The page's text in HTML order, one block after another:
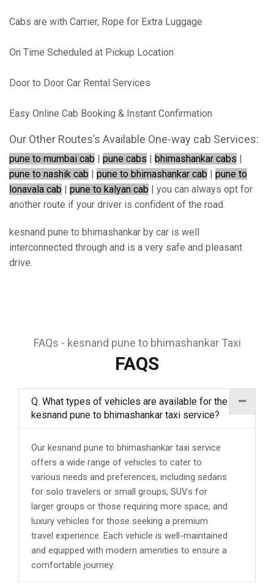
Cabs are with Carrier, Rope for Extra Luggage
On Time Scheduled at Pickup Location
Door to Door Car Rental Services
Easy Online Cab Booking & Instant Confirmation
Our Other Routes’s Available One-way cab Services:
pune to mumbai cab | pune cabs | bhimashankar cabs |
pune to nashik cab | pune to bhimashankar cab | pune to
lonavala cab | pune to kalyan cab | you can always opt for
another route if your driver is confident of the road.
kesnand pune to bhimashankar by car is well
interconnected through and is a very safe and pleasant
drive.
FAQs - kesnand pune to bhimashankar Taxi
FAQS
Q. What types of vehicles are available for the
kesnand pune to bhimashankar taxi service?
Our kesnand pune to bhimashankar taxi service
offers a wide range of vehicles to cater to
various needs and preferences, including sedans
for solo travelers or small groups, SUVs for
larger groups or those requiring more space, and
luxury vehicles for those seeking a premium
travel experience. Each vehicle is well-maintained
and equipped with modern amenities to ensure a
comfortable journey.